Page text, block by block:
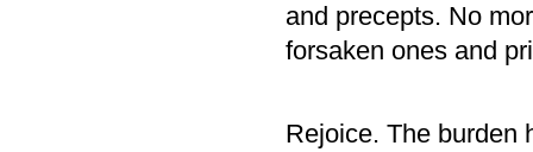
and precepts. No
forsaken ones and
Rejoice. The burden